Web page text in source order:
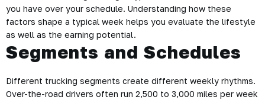
you have over your schedule. Understanding how these
factors shape a typical week helps you evaluate the lifestyle
as well as the earning potential.
Segments and Schedules
Different trucking segments create different weekly rhythms.
Over-the-road drivers often run 2,500 to 3,000 miles per week